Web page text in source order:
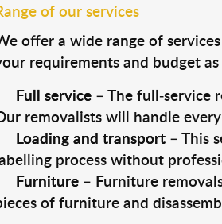
of our services
offer a wide range of
requirements and budget
Full service– The full-service
removalists will handle
Loading and transport– This
process without
Furniture– Furniture
of furniture and